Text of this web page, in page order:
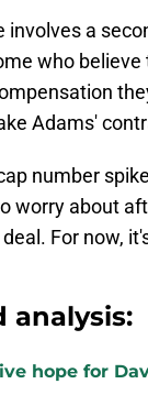
a
who
Adams'
number
worry about
For now,
analysis:
hope for